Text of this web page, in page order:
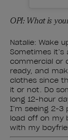
OPI: What is
Natalie: Wake
Sometimes
commercial or
ready, and
clothes since
it or not. Do
long 12-hour
I’m seeing 2-3
load off on my
with my